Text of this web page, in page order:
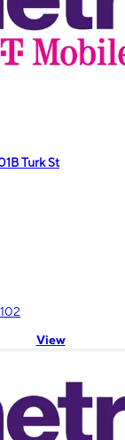
Turk St
View